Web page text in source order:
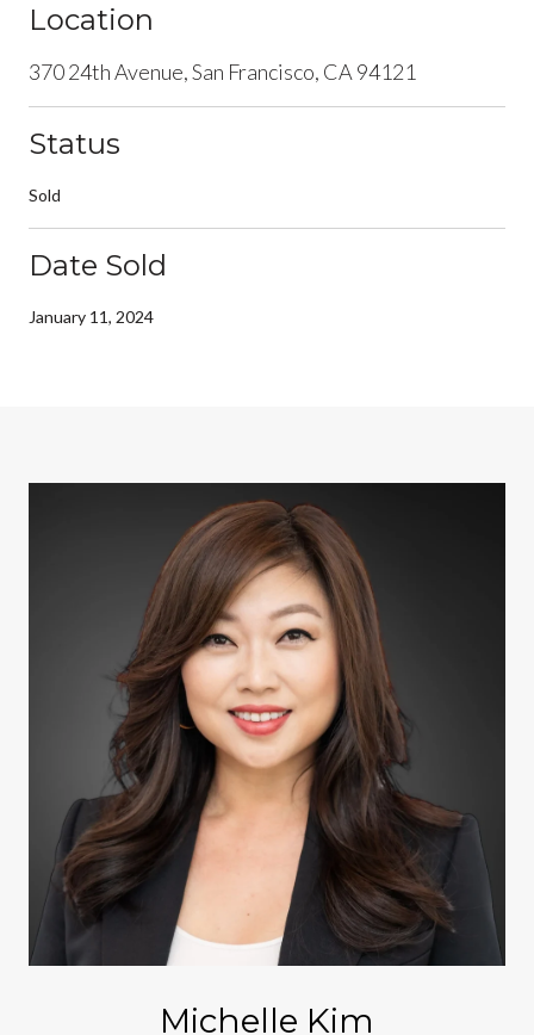
Location
370 24th Avenue, San Francisco, CA 94121
Status
Sold
Date Sold
January 11, 2024
Michelle Kim